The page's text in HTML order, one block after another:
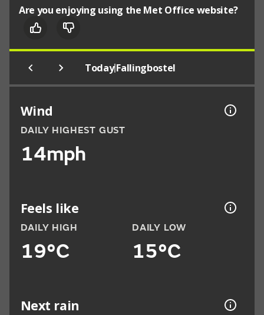
Are you enjoying using the Met Office website?
Today|Fallingbostel
Wind
DAILY HIGHEST GUST
14mph
Feels like
DAILY HIGH
19°C
DAILY LOW
15°C
Next rain